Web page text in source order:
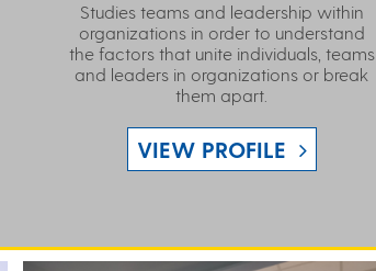
Studies teams and leadership within
organizations in order to understand
the factors that unite individuals, teams
and leaders in organizations or break
them apart.
VIEW PROFILE